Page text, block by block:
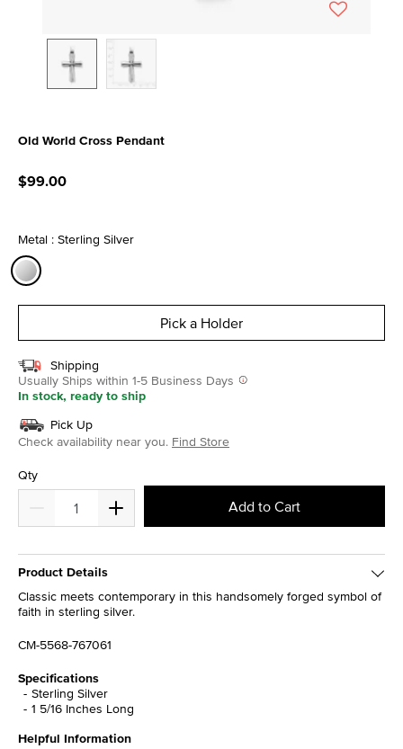
Old World Cross Pendant
$99.00
Metal : Sterling Silver
Pick a Holder
Shipping
Usually Ships within 1-5 Business Days
In stock, ready to ship
Pick Up
Check availability near you. Find Store
Qty
Add to Cart
Product Details
Classic meets contemporary in this handsomely forged symbol of
faith in sterling silver.
CM-5568-767061
Specifications
Sterling Silver
1 5/16 Inches Long
Helpful Information